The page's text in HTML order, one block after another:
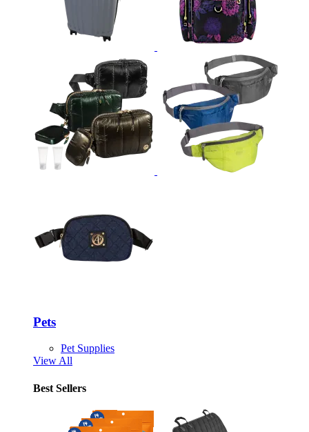
Pets
Pet Supplies
View All
Best Sellers